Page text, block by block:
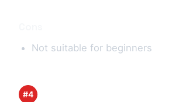
Not suitable for beginners
#4